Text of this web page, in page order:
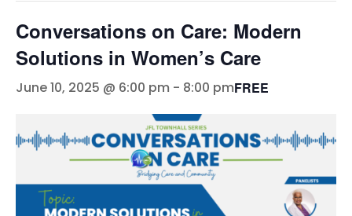
Conversations on Care: Modern
Solutions in Women’s Care
June 10, 2025 @ 6:00 pm - 8:00 pmFREE